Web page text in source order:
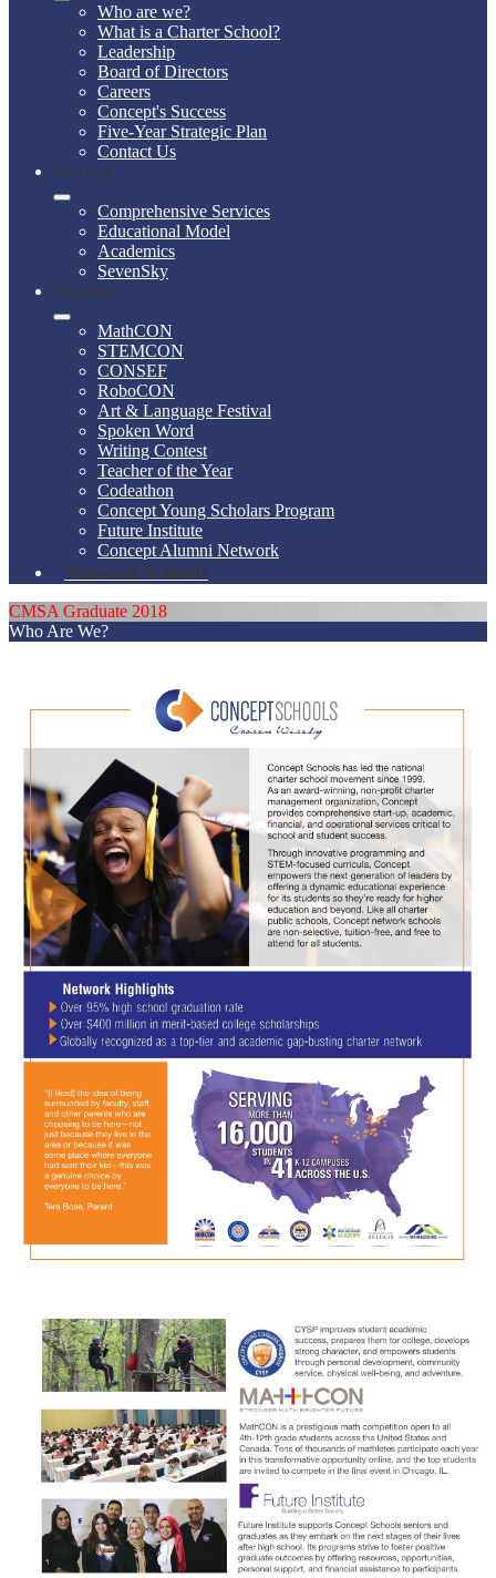
Who are we?
What is a Charter School?
Leadership
Board of Directors
Careers
Concept's Success
Five-Year Strategic Plan
Contact Us
Services
Comprehensive Services
Educational Model
Academics
SevenSky
Programs
MathCON
STEMCON
CONSEF
RoboCON
Art & Language Festival
Spoken Word
Writing Contest
Teacher of the Year
Codeathon
Concept Young Scholars Program
Future Institute
Concept Alumni Network
Network Schools
CMSA Graduate 2018
Who Are We?